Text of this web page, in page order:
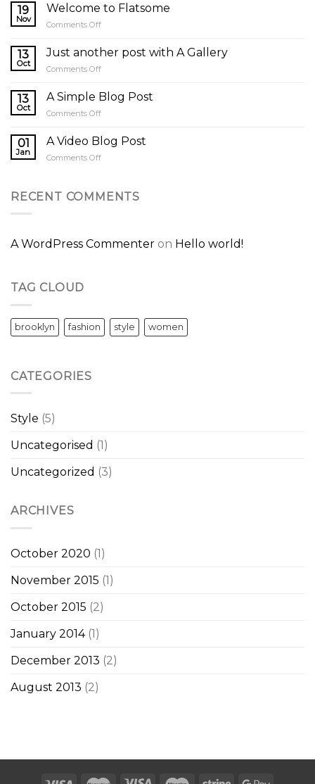
19
Nov
Welcome to Flatsome
Comments Offon
to
Flatsome
13
Oct
Just another post with A Gallery
Comments Offon
another
post
with
Gallery
13
Oct
A Simple Blog Post
Comments Offon
Simple
Blog
Post
01
Jan
A Video Blog Post
Comments Offon
Blog
RECENT COMMENTS
A WordPress Commenter on Hello world!
TAG CLOUD
brooklyn fashion style women
CATEGORIES
Style (5)
Uncategorised (1)
Uncategorized (3)
ARCHIVES
October 2020 (1)
November 2015 (1)
October 2015 (2)
January 2014(1)
December 2013 (2)
August 2013 (2)